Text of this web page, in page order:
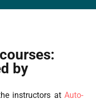
by
instructors at Auto-